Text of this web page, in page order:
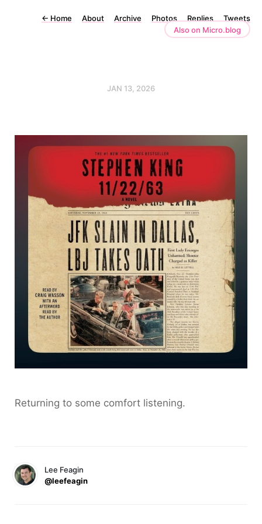
← Home About Archive Photos Replies
Tweets
Also on Micro.blog
JAN 13, 2026
Returning to some comfort listening.
Lee Feagin
@leefeagin